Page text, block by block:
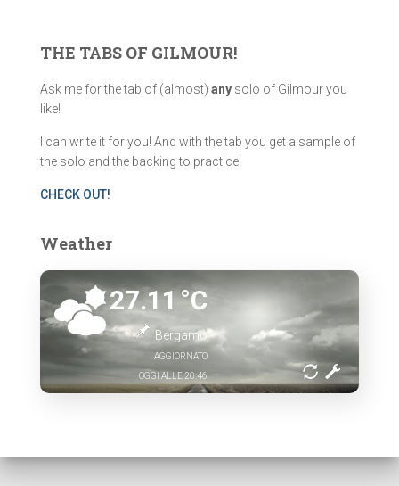
h
o
r
:
THE TABS OF GILMOUR!
Ask me for the tab of (almost) any solo of Gilmour you
like!
I can write it for you! And with the tab you get a sample of
the solo and the backing to practice!
CHECK OUT!
Weather
27.11°C
Bergamo
AGGIORNATO
OGGI ALLE 20:46